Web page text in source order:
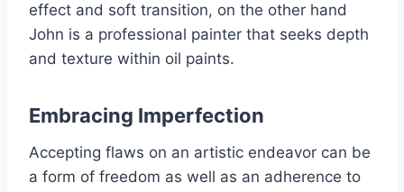
effect and soft transition, on the other hand
John is a professional painter that seeks depth
and texture within oil paints.
Embracing Imperfection
Accepting flaws on an artistic endeavor can be
a form of freedom as well as an adherence to